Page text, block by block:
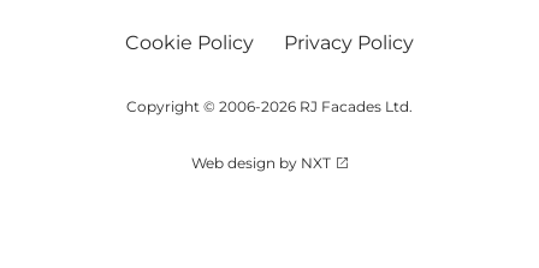
Copyright © 2006-2026 RJ Facades Ltd.
Web design by NXT
Cookie Policy Privacy Policy